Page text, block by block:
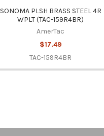
SONOMA PLSH BRASS STEEL 4R
WPLT (TAC-159R4BR)
AmerTac
$17.49
TAC-159R4BR